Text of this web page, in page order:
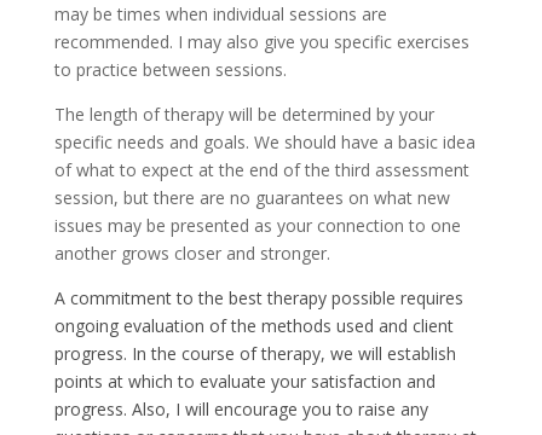
may be times when individual sessions are
recommended. I may also give you specific exercises
to practice between sessions.
The length of therapy will be determined by your
specific needs and goals. We should have a basic idea
of what to expect at the end of the third assessment
session, but there are no guarantees on what new
issues may be presented as your connection to one
another grows closer and stronger.
A commitment to the best therapy possible requires
ongoing evaluation of the methods used and client
progress. In the course of therapy, we will establish
points at which to evaluate your satisfaction and
progress. Also, I will encourage you to raise any